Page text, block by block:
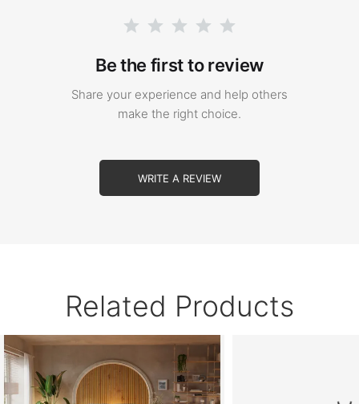
Be the first to review
Share your experience and help others
make the right choice.
WRITE A REVIEW
Related Products